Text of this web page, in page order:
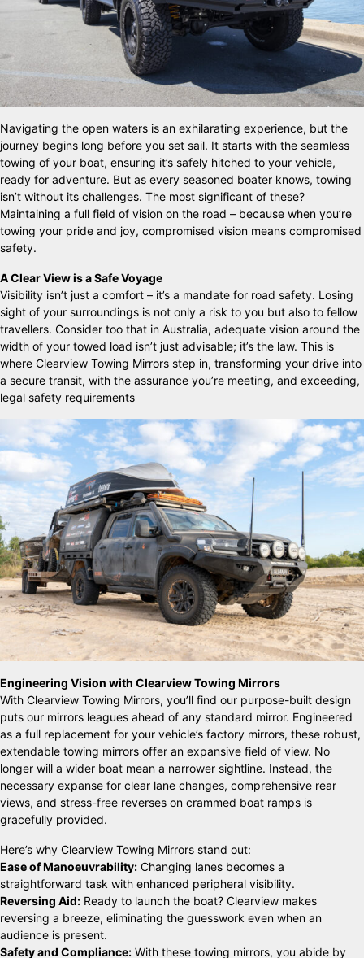
Navigating the open waters is an exhilarating experience, but the
journey begins long before you set sail. It starts with the seamless
towing of your boat, ensuring it’s safely hitched to your vehicle,
ready for adventure. But as every seasoned boater knows, towing
isn’t without its challenges. The most significant of these?
Maintaining a full field of vision on the road – because when you’re
towing your pride and joy, compromised vision means compromised
safety.
A Clear View is a Safe Voyage
Visibility isn’t just a comfort – it’s a mandate for road safety. Losing
sight of your surroundings is not only a risk to you but also to fellow
travellers. Consider too that in Australia, adequate vision around the
width of your towed load isn’t just advisable; it’s the law. This is
where Clearview Towing Mirrors step in, transforming your drive into
a secure transit, with the assurance you’re meeting, and exceeding,
legal safety requirements
Engineering Vision with Clearview Towing Mirrors
With Clearview Towing Mirrors, you’ll find our purpose-built design
puts our mirrors leagues ahead of any standard mirror. Engineered
as a full replacement for your vehicle’s factory mirrors, these robust,
extendable towing mirrors offer an expansive field of view. No
longer will a wider boat mean a narrower sightline. Instead, the
necessary expanse for clear lane changes, comprehensive rear
views, and stress-free reverses on crammed boat ramps is
gracefully provided.
Here’s why Clearview Towing Mirrors stand out:
Ease of Manoeuvrability: Changing lanes becomes a
straightforward task with enhanced peripheral visibility.
Reversing Aid: Ready to launch the boat? Clearview makes
reversing a breeze, eliminating the guesswork even when an
audience is present.
Safety and Compliance: With these towing mirrors, you abide by